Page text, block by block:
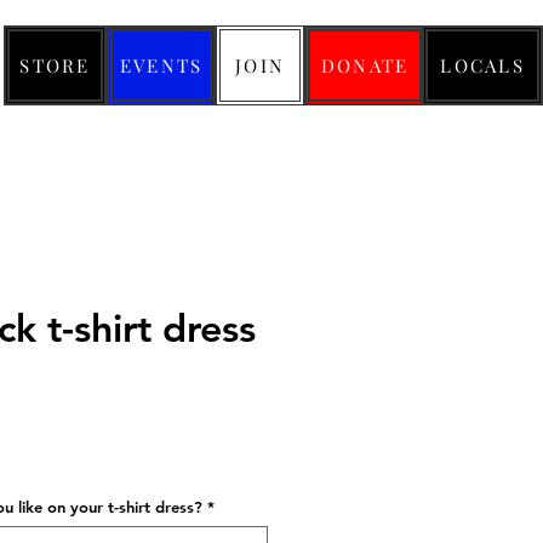
STORE EVENTS JOIN DONATE LOCALS
t-shirt dress
like on your t-shirt dress? *